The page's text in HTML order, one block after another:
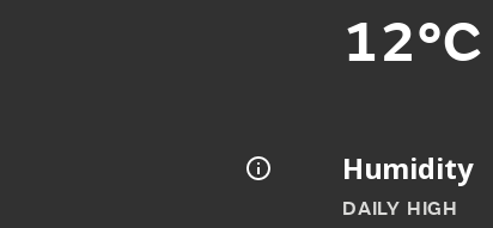
12°C
Humidity
DAILY HIGH